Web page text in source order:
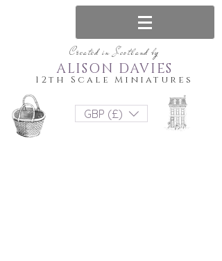
Created in Scotland by
12th Scale Miniatures
ALISON DAVIES
GBP (£)